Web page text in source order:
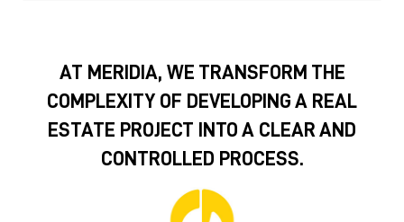
AT MERIDIA, WE TRANSFORM THE
COMPLEXITY OF DEVELOPING A REAL
ESTATE PROJECT INTO A CLEAR AND
CONTROLLED PROCESS.